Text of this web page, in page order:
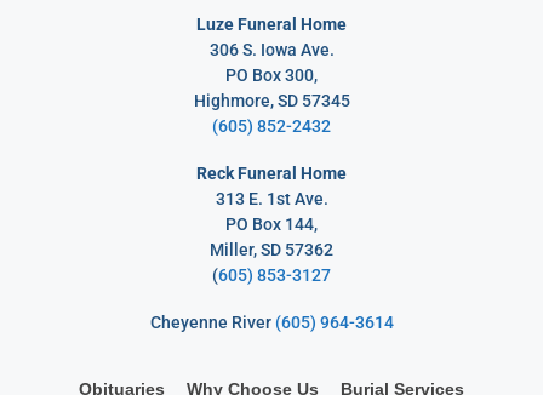
Luze Funeral Home
306 S. Iowa Ave.
PO Box 300,
Highmore, SD 57345
(605) 852-2432
Reck Funeral Home
313 E. 1st Ave.
PO Box 144,
Miller, SD 57362
(605) 853-3127
Cheyenne River (605) 964-3614
Obituaries Why Choose Us Burial Services